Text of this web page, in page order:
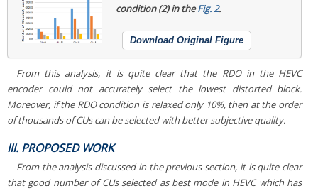
condition (2) in theFig. 2.
Download Original Figure
From this analysis, it is quite clear that the RDO in the HEVC
encoder could not accurately select the lowest distorted block.
Moreover, if the RDO condition is relaxed only 10%, then at the order
of thousands of CUs can be selected with better subjective quality.
III. PROPOSED WORK
From the analysis discussed in the previous section, it is quite clear
that good number of CUs selected as best mode in HEVC which has